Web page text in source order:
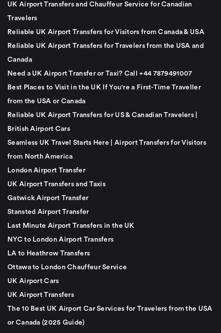
UK Airport Transfers and Chauffeur Service for Canadian
Travelers
Reliable UK Airport Transfers for Visitors from Canada & USA
Reliable UK Airport Transfers for Travelers from the USA and
Canada
Need a UK Airport Transfer or Taxi? Call +44 7879491007
Best Places to Visit in the UK If You're a First-Time Traveller
from the USA or Canada
Reliable UK Airport Transfers for US & Canadian Travelers |
British Airport Cars
Seamless UK Travel Starts Here | Airport Transfers for Visitors
from North America
London Airport Transfer
UK Airport Transfers and Taxis
Gatwick Airport Transfer
Stansted Airport Transfer
Last Minute Airport Transfers in the UK
NYC to London Airport Transfers
LA to Heathrow Transfers
Ottawa to London Chauffeur Service
UK Airport Cars
UK Airport Transfers
The 10 Best UK Airport Car Services for Travelers from the USA
or Canada (2025 Guide)